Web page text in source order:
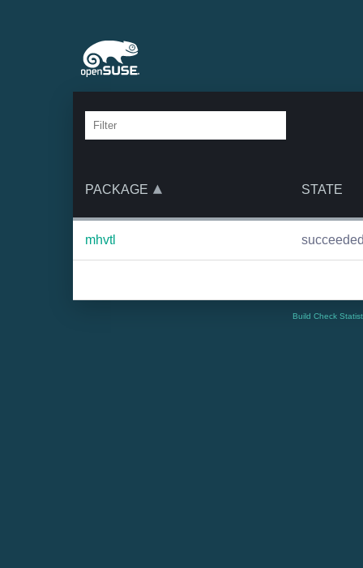
PACKAGE STATE
mhvtl
Build Check